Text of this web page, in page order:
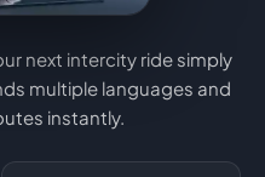
next intercity ride simply
multiple languages and
instantly.